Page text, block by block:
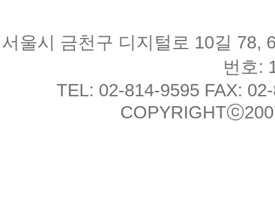
서울시 금천구 디지털로 10길 78,
번호:
TEL: 02-814-9595 FAX: